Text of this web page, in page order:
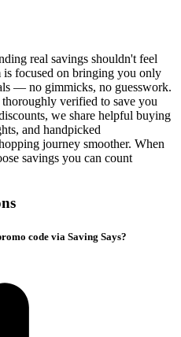
real savings shouldn't feel
is focused on bringing you only
— no gimmicks, no guesswork.
verified to save you
we share helpful buying
and handpicked
journey smoother. When
savings you can count
code via Saving Says?